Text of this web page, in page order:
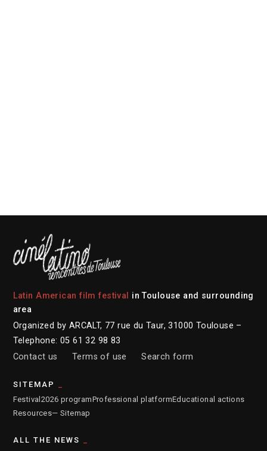
Latin American film festival
in Toulouse and surrounding
area
Organized by ARCALT, 77 rue du Taur, 31000 Toulouse –
Telephone: 05 61 32 98 83
Contact us
Terms of use Search form
SITEMAP
Festival 2026 programProfessional platformEducational actions
Resources— Sitemap
ALL THE NEWS